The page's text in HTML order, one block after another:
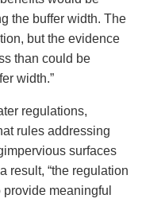
the buffer width. The
but the evidence
than could be
width.”
regulations,
rules addressing
surfaces
result, “the regulation
meaningful